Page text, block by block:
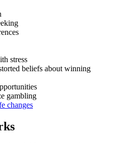
stress
beliefs about winning
gambling
changes